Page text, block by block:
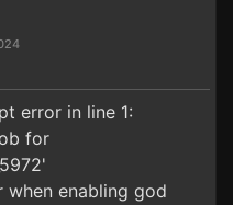
error in line 1:
for
when enabling god